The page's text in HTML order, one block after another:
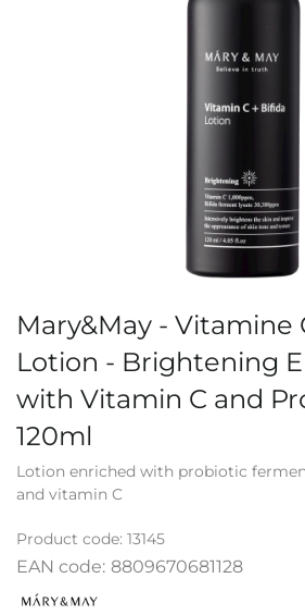
Mary&May - Vitamine
Lotion - Brightening
with Vitamin C and
120ml
Lotion enriched with probiotic
and vitamin C
Product code: 13145
EAN code: 8809670681128